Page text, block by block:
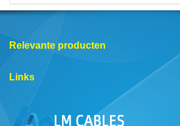
Relevante producten
Links